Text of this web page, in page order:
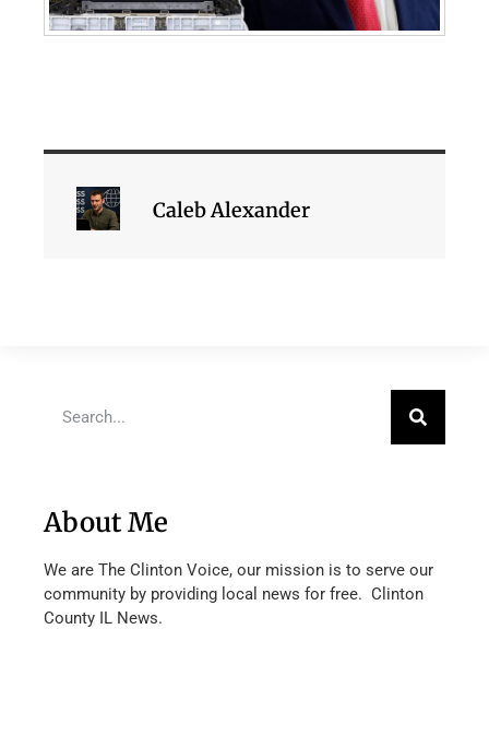
Caleb Alexander
About Me
We are The Clinton Voice, our mission is to serve our
community by providing local news for free. Clinton
County IL News.